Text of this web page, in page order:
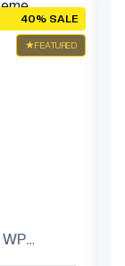
FEATURED
40% SALE